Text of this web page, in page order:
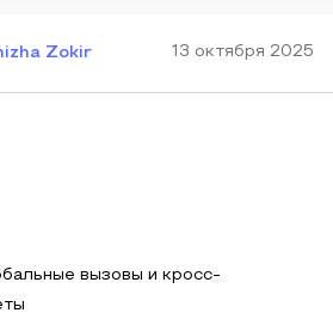
Zokir 13 октября 2025
вызовы и кросс-